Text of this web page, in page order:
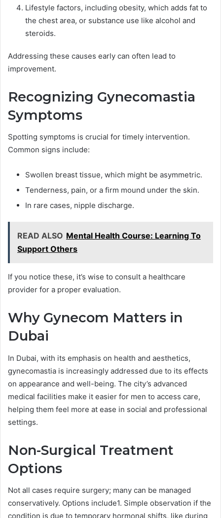
Lifestyle factors, including obesity, which adds fat to
the chest area, or substance use like alcohol and
steroids.
Addressing these causes early can often lead to
improvement.
Recognizing Gynecomastia
Symptoms
Spotting symptoms is crucial for timely intervention.
Common signs include:
Swollen breast tissue, which might be asymmetric.
Tenderness, pain, or a firm mound under the skin.
In rare cases, nipple discharge.
READ ALSO Mental Health Course: Learning To
Support Others
If you notice these, it’s wise to consult a healthcare
provider for a proper evaluation.
Why Gynecom Matters in
Dubai
In Dubai, with its emphasis on health and aesthetics,
gynecomastia is increasingly addressed due to its effects
on appearance and well-being. The city’s advanced
medical facilities make it easier for men to access care,
helping them feel more at ease in social and professional
settings.
Non-Surgical Treatment
Options
Not all cases require surgery; many can be managed
conservatively. Options include1. Simple observation if the
condition is due to temporary hormonal shifts, like during